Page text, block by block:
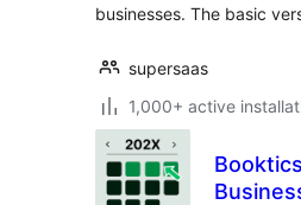
businesses. The basic
supersaas
1,000+ active